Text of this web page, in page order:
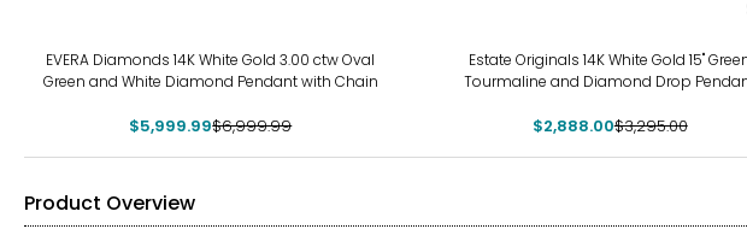
EVERA Diamonds 14K White Gold 3.00 ctw Oval
Green and White Diamond Pendant with Chain
$5,999.99$6,999.99
Estate Originals 14K White Gold 15"
Tourmaline and Diamond Drop
$2,888.00$3,295.00
Product Overview